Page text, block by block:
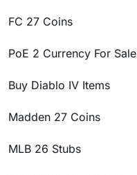
FC 27 Coins
PoE 2 Currency For Sale
Buy Diablo IV Items
Madden 27 Coins
MLB 26 Stubs